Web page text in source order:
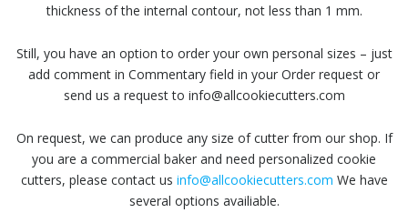
thickness of the internal contour, not less than 1 mm.
Still, you have an option to order your own personal sizes – just
add comment in Commentary field in your Order request or
send us a request to info@allcookiecutters.com
On request, we can produce any size of cutter from our shop. If
you are a commercial baker and need personalized cookie
cutters, please contact us info@allcookiecutters.com We have
several options availiable.